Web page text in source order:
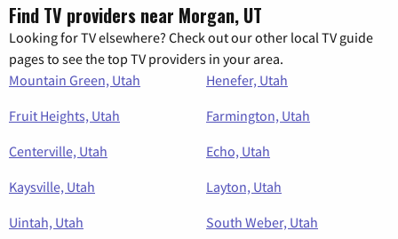
Find TV providers near Morgan, UT
Looking for TV elsewhere? Check out our other local TV guide
pages to see the top TV providers in your area.
Mountain Green, Utah
Henefer, Utah
Fruit Heights, Utah
Farmington, Utah
Centerville, Utah
Echo, Utah
Kaysville, Utah
Layton, Utah
Uintah, Utah
South Weber, Utah